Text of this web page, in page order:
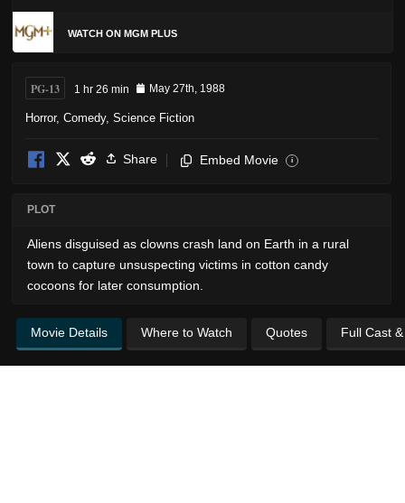
WATCH ON MGM PLUS
PG-13 1 hr 26 min May 27th, 1988
Horror, Comedy, Science Fiction
Share Embed Movie i
PLOT
Aliens disguised as clowns crash land on Earth in a rural
town to capture unsuspecting victims in cotton candy
cocoons for later consumption.
Movie Details Where to Watch Quotes Full Cast